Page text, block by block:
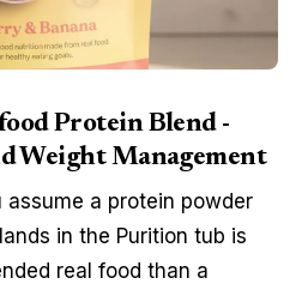
Protein Blend -
Weight Management
a protein powder
in the Purition tub is
real food than a